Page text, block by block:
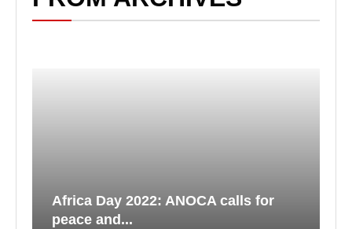
Africa Day 2022: ANOCA calls for
peace and...